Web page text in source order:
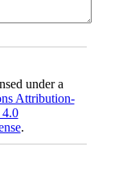
under a
Attribution-
.